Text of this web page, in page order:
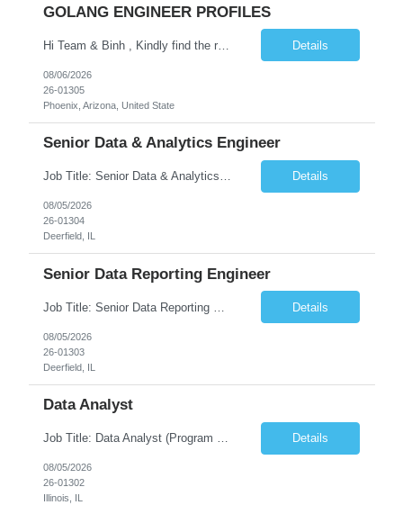
GOLANG ENGINEER PROFILES
Hi Team & Binh , Kindly find the req to work - GOLANG ENGINEER PROFILES ::PHONEIX ARIZONA Manager Name - Renu Agarwal Manager Email - renu_agarwal@infosys.com Manager note - Can u pls share Golang profiles for phx location. Rate will be 63 usd/hr Details
08/06/2026
26-01305
Phoenix, Arizona, United State
Senior Data & Analytics Engineer
Job Title: Senior Data & Analytics Engineer [FG Posting: Data Scientist 3] JP 2896 - John Hou Reason for Opening: New Duration: 6 months Location: Onsite Shift hours: M-F, can be flexible with hours but prefer 8am - 5pm, 9am - 6pm Interview process: It will depend on location of the candidates. For local candidates it will be onsite. Job Overview We are seeking a Senior... Details
08/05/2026
26-01304
Deerfield, IL
Senior Data Reporting Engineer
Details
08/05/2026
26-01303
Deerfield, IL
Data Analyst
Job Title: Data Analyst (Program Operations & Vendor Coordination) [FG Posting: Data Analyst 2] JP 2859 Target pay rate: $25- 30 max rate Purpose: Support daily program operations by validating system outputs, coordinating issue resolution, and ensuring successful implementation closeout. Role Classification: Business operations, analytics, and vendor management Key Re... Details
08/05/2026
26-01302
Illinois, IL